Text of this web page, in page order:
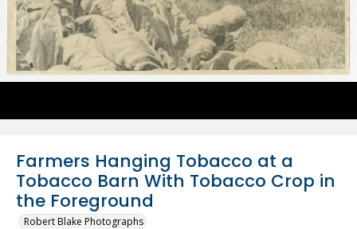
Farmers Hanging Tobacco at a
Tobacco Barn With Tobacco Crop in
the Foreground
Robert Blake Photographs